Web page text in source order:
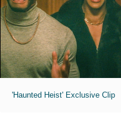
'Haunted Heist' Exclusive Clip